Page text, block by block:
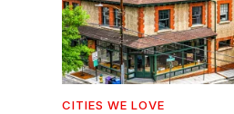
CITIES WE LOVE